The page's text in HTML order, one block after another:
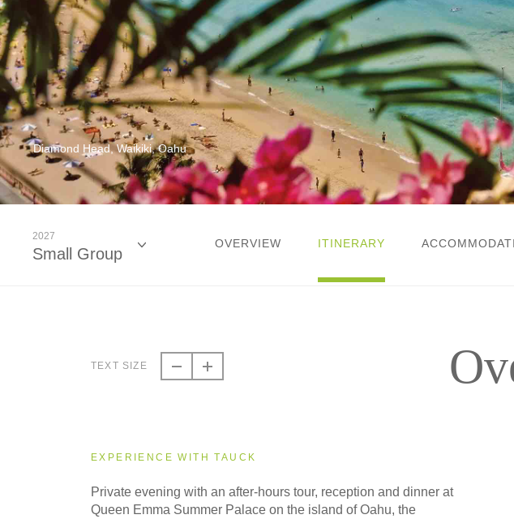
Diamond Head, Waikiki, Oahu
2027
Small Group
OVERVIEW ITINERARY
TEXT SIZE
EXPERIENCE WITH TAUCK
Private evening with an after-hours tour, reception and dinner at
Queen Emma Summer Palace on the island of Oahu, the